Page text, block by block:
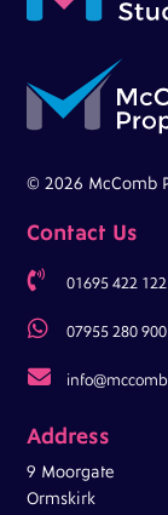
© 2026 McComb
Contact Us
 01695 422 122
 07955 280 900

Address
9 Moorgate
Ormskirk